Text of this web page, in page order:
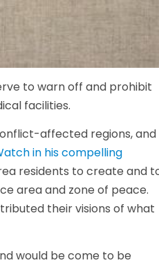
to warn off and prohibit
facilities.
affected regions, and
in his compelling
residents to create and
area and zone of peace.
their visions of what
would be come to be